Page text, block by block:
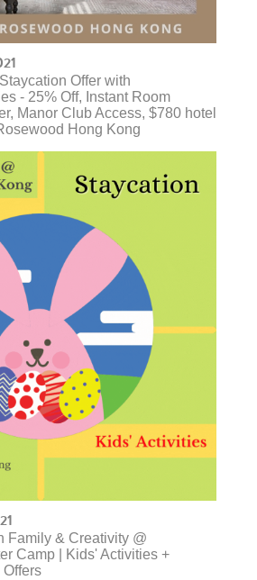
Offer with
- 25% Off, Instant Room
Manor Club Access, $780 hotel
Hong Kong
Family & Creativity @
Camp | Kids' Activities +